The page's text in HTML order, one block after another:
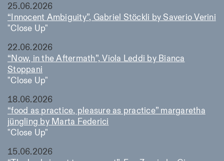
25.06.2026
“Innocent Ambiguity”, Gabriel Stöckli by Saverio Verini
"Close Up"
22.06.2026
“Now, in the Aftermath”, Viola Leddi by Bianca
Stoppani
"Close Up"
18.06.2026
“food as practice, pleasure as practice” margaretha
jüngling by Marta Federici
"Close Up"
15.06.2026